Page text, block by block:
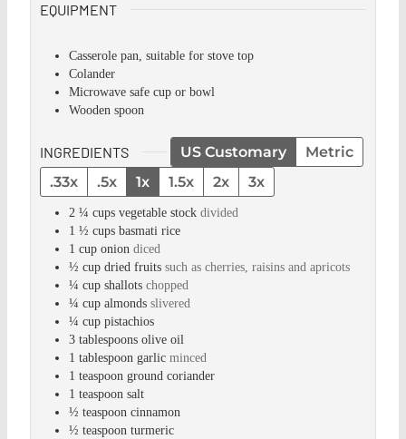
EQUIPMENT
Casserole pan, suitable for stove top
Colander
Microwave safe cup or bowl
Wooden spoon
INGREDIENTS US Customary
Metric
.33x
.5x 1x 1.5x 2x 3x
2 ¼ cups vegetable stock divided
1 ½ cups basmati rice
1 cup onion diced
½ cup dried fruits such as cherries, raisins and apricots
¼ cup shallots chopped
¼ cup almonds slivered
¼ cup pistachios
3 tablespoons olive oil
1 tablespoon garlic minced
1 teaspoon ground coriander
1 teaspoon salt
½ teaspoon cinnamon
½ teaspoon turmeric